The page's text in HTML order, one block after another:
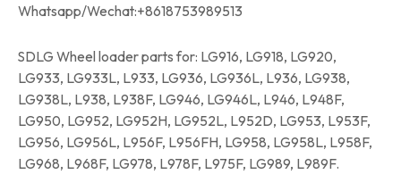
Whatsapp/Wechat:+8618753989513
SDLG Wheel loader parts for: LG916, LG918, LG920,
LG933, LG933L, L933, LG936, LG936L, L936, LG938,
LG938L, L938, L938F, LG946, LG946L, L946, L948F,
LG950, LG952, LG952H, LG952L, L952D, LG953, L953F,
LG956, LG956L, L956F, L956FH, LG958, LG958L, L958F,
LG968, L968F, LG978, L978F, L975F, LG989, L989F.